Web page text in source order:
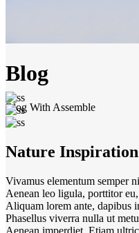
Blog
Blog With Assemble
Nature Inspiration
Vivamus elementum semper
Aenean leo ligula, porttitor
Aliquam lorem ante, dapibus
Phasellus viverra nulla ut
Aenean imperdiet. Etiam